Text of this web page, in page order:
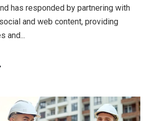
has responded by partnering with
and web content, providing
and...